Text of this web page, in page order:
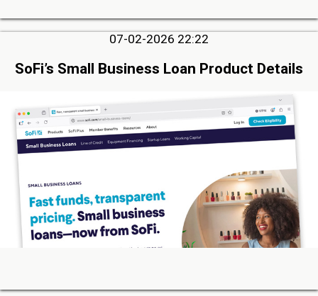
07-02-2026 22:22
SoFi’s Small Business Loan Product Details